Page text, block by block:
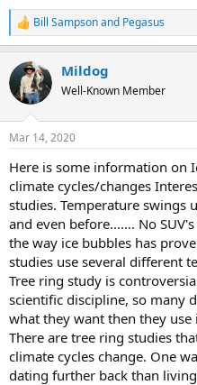
R
e
c
t
i
s
Bill Sampsonand Pegasus
Mildog
Well-Known Member
Mar 14, 2020
Here is some information on
climate cycles/changes
studies. Temperature swings
and even before...…. No
the way ice bubbles has
studies use several different
Tree ring study is
scientific discipline, so many
what they want then they use
There are tree ring studies
climate cycles change. One
dating further back than